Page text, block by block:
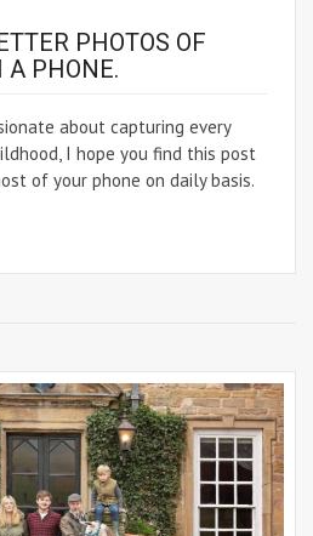
PHOTOS OF
A PHONE.
about capturing every
I hope you find this post
of your phone on daily basis.